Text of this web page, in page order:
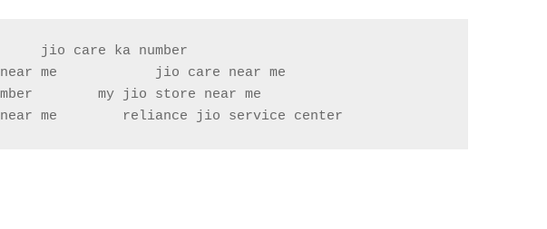
jio care ka number
me            jio care near me
me        reliance jio service center